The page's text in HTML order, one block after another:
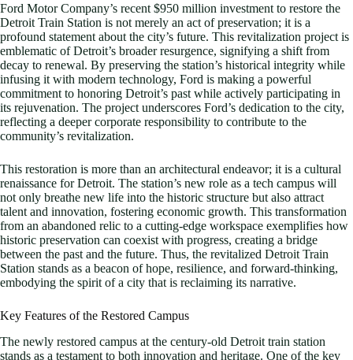
Ford Motor Company’s recent $950 million investment to restore the
Detroit Train Station is not merely an act of preservation; it is a
profound statement about the city’s future. This revitalization project is
emblematic of Detroit’s broader resurgence, signifying a shift from
decay to renewal. By preserving the station’s historical integrity while
infusing it with modern technology, Ford is making a powerful
commitment to honoring Detroit’s past while actively participating in
its rejuvenation. The project underscores Ford’s dedication to the city,
reflecting a deeper corporate responsibility to contribute to the
community’s revitalization.
This restoration is more than an architectural endeavor; it is a cultural
renaissance for Detroit. The station’s new role as a tech campus will
not only breathe new life into the historic structure but also attract
talent and innovation, fostering economic growth. This transformation
from an abandoned relic to a cutting-edge workspace exemplifies how
historic preservation can coexist with progress, creating a bridge
between the past and the future. Thus, the revitalized Detroit Train
Station stands as a beacon of hope, resilience, and forward-thinking,
embodying the spirit of a city that is reclaiming its narrative.
Key Features of the Restored Campus
The newly restored campus at the century-old Detroit train station
stands as a testament to both innovation and heritage. One of the key